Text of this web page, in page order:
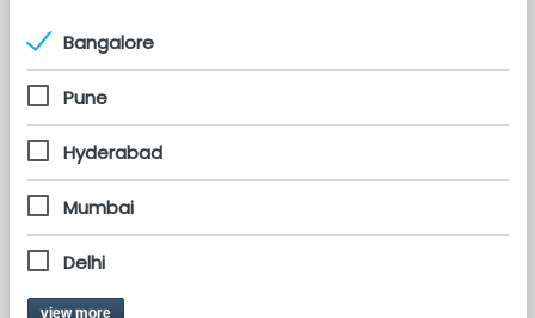
Bangalore
Pune
Hyderabad
Mumbai
Delhi
view more